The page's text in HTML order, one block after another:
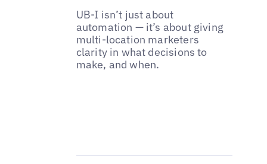
UB-I isn’t just about
automation — it’s about giving
multi-location marketers
clarity in what decisions to
make, and when.